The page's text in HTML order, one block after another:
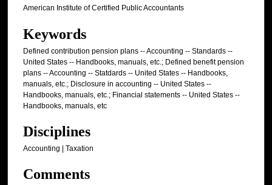
American Institute of Certified Public Accountants
Keywords
Defined contribution pension plans -- Accounting -- Standards --
United States -- Handbooks, manuals, etc.; Defined benefit pension
plans -- Accounting -- Statdards -- United States -- Handbooks,
manuals, etc.; Disclosure in accounting -- United States --
Handbooks, manuals, etc.; Financial statements -- United States --
Handbooks, manuals, etc
Disciplines
Accounting | Taxation
Comments